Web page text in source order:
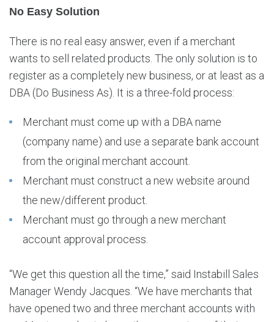
c
a
n
a
c
o
No Easy Solution
There is no real easy answer, even if a merchant
wants to sell related products. The only solution is to
register as a completely new business, or at least as a
DBA (Do Business As). It is a three-fold process:
Merchant must come up with a DBA name
(company name) and use a separate bank account
from the original merchant account.
Merchant must construct a new website around
the new/different product.
Merchant must go through a new merchant
account approval process.
“We get this question all the time,” said Instabill Sales
Manager Wendy Jacques. “We have merchants that
have opened two and three merchant accounts with